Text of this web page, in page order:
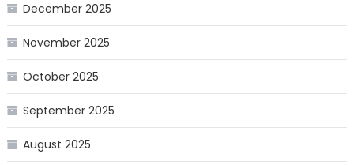
December 2025
November 2025
October 2025
September 2025
August 2025